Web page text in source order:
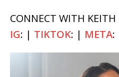
CONNECT WITH KEITH
IG: | TIKTOK: | META: